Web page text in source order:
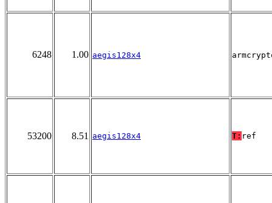
6248 1.00 aegis128x4
53200 8.51 aegis128x4 T: ref